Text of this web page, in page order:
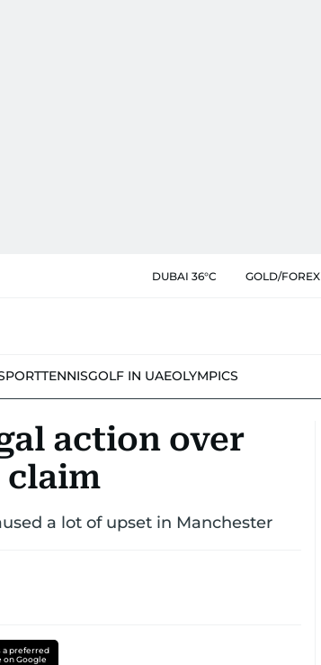
DUBAI 36°C GOLD/FOREX
TENNISGOLF IN UAEOLYMPICS
action over
claim
a lot of upset in Manchester
a preferred
on Google